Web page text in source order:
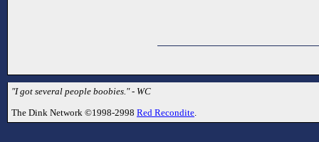
"I got several people boobies." - WC
The Dink Network ©1998-2998 Red Recondite